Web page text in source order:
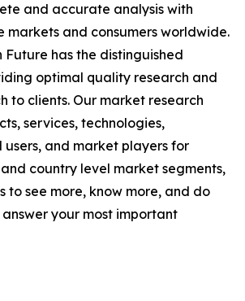
and accurate analysis with
markets and consumers worldwide.
Future has the distinguished
optimal quality research and
to clients. Our market research
services, technologies,
users, and market players for
country level market segments,
to see more, know more, and do
your most important